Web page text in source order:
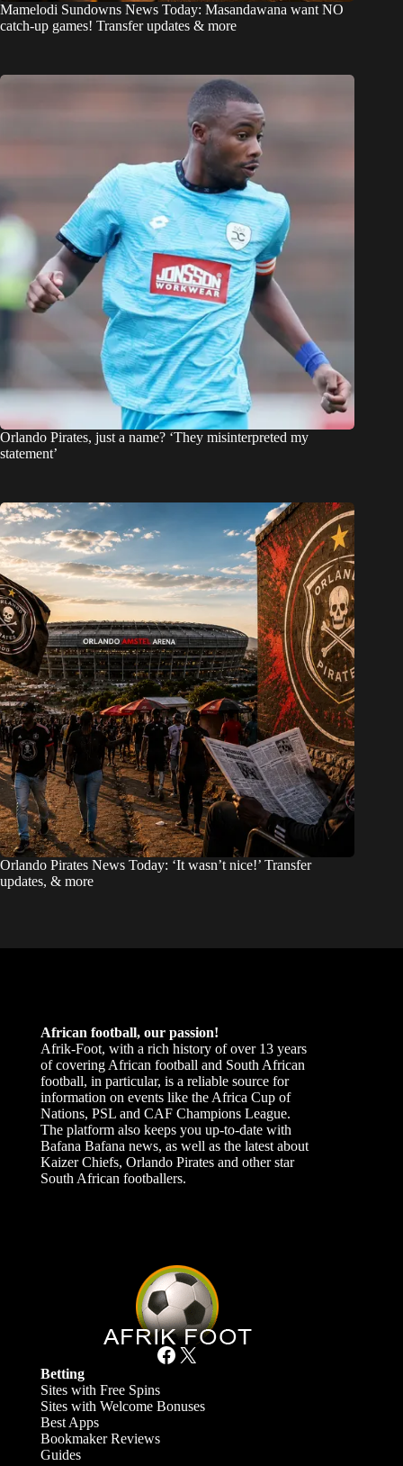
Mamelodi Sundowns News Today: Masandawana want NO
catch-up games! Transfer updates & more
Orlando Pirates, just a name? ‘They misinterpreted my
statement’
Orlando Pirates News Today: ‘It wasn’t nice!’ Transfer
updates, & more
African football, our passion!
Afrik-Foot, with a rich history of over 13 years
of covering African football and South African
football, in particular, is a reliable source for
information on events like the Africa Cup of
Nations, PSL and CAF Champions League.
The platform also keeps you up-to-date with
Bafana Bafana news, as well as the latest about
Kaizer Chiefs, Orlando Pirates and other star
South African footballers.
Facebook X
Betting
Sites with Free Spins
Sites with Welcome Bonuses
Best Apps
Bookmaker Reviews
Guides